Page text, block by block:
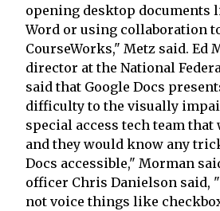
opening desktop documents
Word or using collaboration
CourseWorks," Metz said. Ed
director at the National
said that Google Docs
difficulty to the visually
special access tech team
and they would know any
Docs accessible," Morman
officer Chris Danielson said,
not voice things like